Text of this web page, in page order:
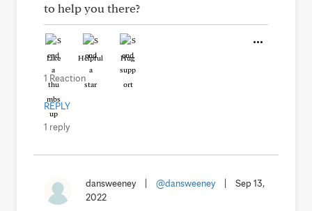
to help you there?
Like Helpful Hug
1 Reaction
REPLY
1 reply
dansweeney @dansweeney
Sep 13,
2022